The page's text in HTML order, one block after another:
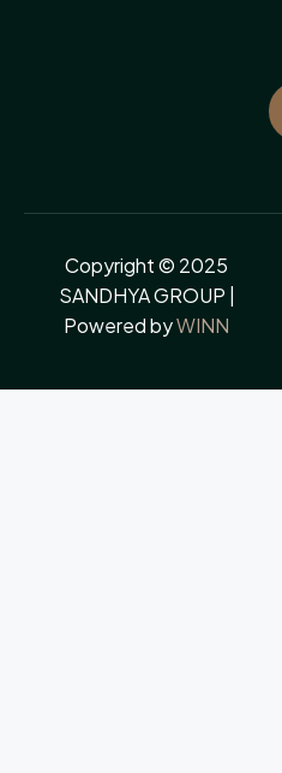
Copyright © 2025
SANDHYA GROUP |
Powered byWINN